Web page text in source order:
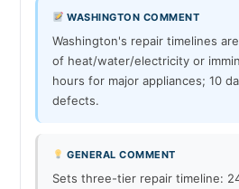
WASHINGTON COMMENT
Washington's repair timelines
of heat/water/electricity or
hours for major appliances; 10
defects.
GENERAL COMMENT
Sets three-tier repair timeline: